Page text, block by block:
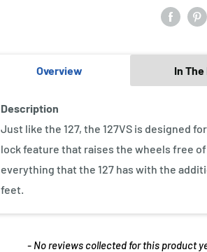
Overview In The
Description
Just like the 127, the 127VS is designed
lock feature that raises the wheels free
everything that the 127 has with the
feet.
- No reviews collected for this product